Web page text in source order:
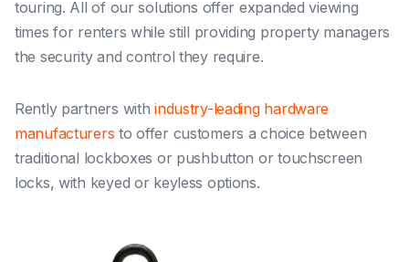
touring. All of our solutions offer expanded viewing
times for renters while still providing property managers
the security and control they require.
Rently partners withindustry-leading hardware
manufacturers to offer customers a choice between
traditional lockboxes or pushbutton or touchscreen
locks, with keyed or keyless options.